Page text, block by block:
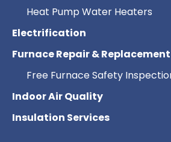
Heat Pump Water Heaters
Electrification
Furnace Repair & Replacement
Free Furnace Safety
Indoor Air Quality
Insulation Services